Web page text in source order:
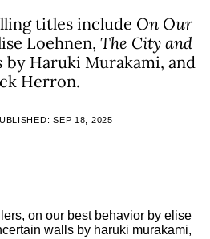
titles include On Our
Loehnen, The City and
by Haruki Murakami, and
Herron.
SEP 18, 2025